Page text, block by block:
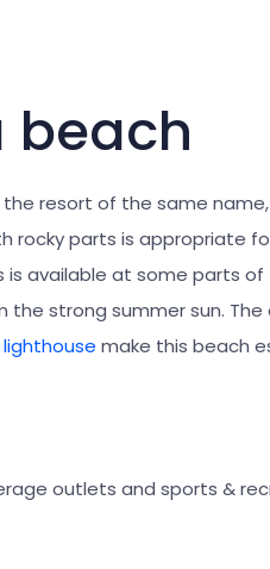
beach
resort of the same
rocky parts is appropriate
is available at some parts
strong summer sun.
lighthouse make this beach
outlets and sports &